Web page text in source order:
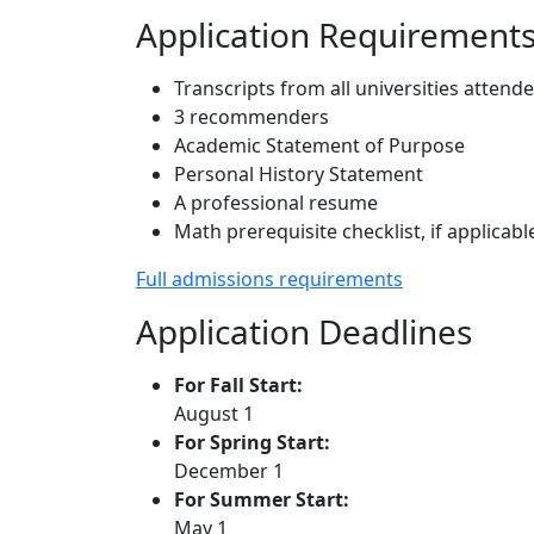
Application
Transcripts from all universities
3 recommenders
Academic Statement of Purpose
Personal History Statement
A professional resume
Math prerequisite checklist, if
Full admissions requirements
Application Deadlines
For Fall Start:
August 1
For Spring Start:
December 1
For Summer Start:
May 1